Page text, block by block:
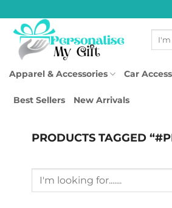
to
content
Apparel & Accessories Car
Best Sellers New Arrivals
PRODUCTS TAGGED
Search